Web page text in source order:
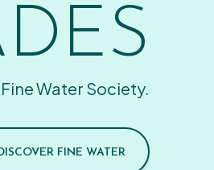
Water Society.
FINE WATER